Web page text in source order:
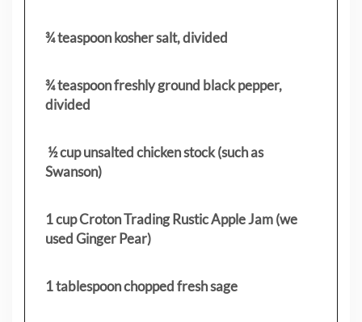
¾ teaspoon kosher salt, divided
¾ teaspoon freshly ground black pepper,
divided
½ cup unsalted chicken stock (such as
Swanson)
1 cup Croton Trading Rustic Apple Jam (we
used Ginger Pear)
1 tablespoon chopped fresh sage